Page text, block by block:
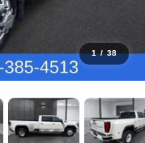
1 / 38